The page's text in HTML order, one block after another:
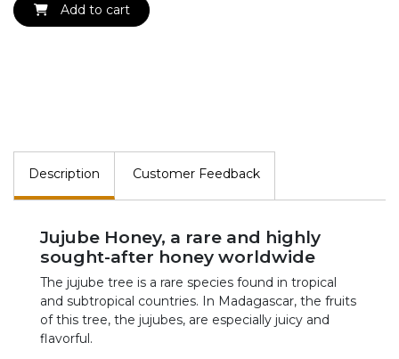
Add to cart
Description Customer Feedback
Jujube Honey, a rare and highly
sought-after honey worldwide
The jujube tree is a rare species found in tropical
and subtropical countries. In Madagascar, the fruits
of this tree, the jujubes, are especially juicy and
flavorful.